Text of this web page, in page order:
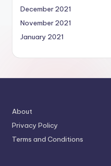
December 2021
November 2021
January 2021
About
Privacy Policy
Terms and Conditions